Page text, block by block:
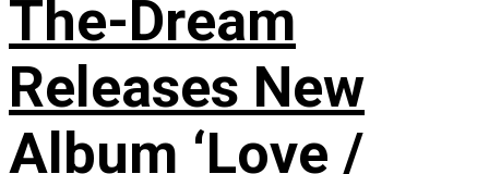
The-Dream
Releases New
Album ‘Love /